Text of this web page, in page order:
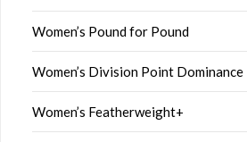
Women’s Pound for Pound
Women’s Division Point Dominance
Women’s Featherweight+